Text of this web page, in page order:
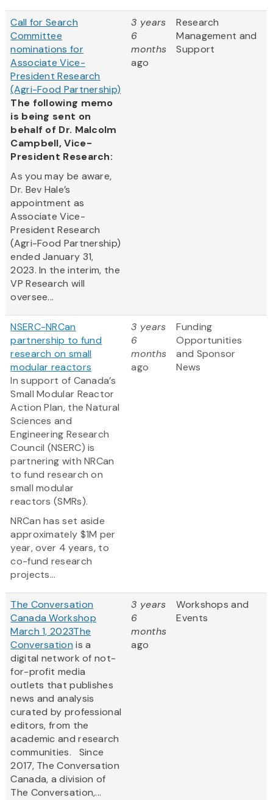
Call for Search
Committee
nominations for
Associate Vice-
President Research
(Agri-Food Partnership)
The following memo
is being sent on
behalf of Dr. Malcolm
Campbell, Vice-
President Research:
As you may be aware,
Dr. Bev Hale’s
appointment as
Associate Vice-
President Research
(Agri-Food Partnership)
ended January 31,
2023. In the interim, the
VP Research will
oversee...
3 years
6
months
ago
Research
Management and
Support
NSERC-NRCan
partnership to fund
research on small
modular reactors
In support of Canada’s
Small Modular Reactor
Action Plan, the Natural
Sciences and
Engineering Research
Council (NSERC) is
partnering with NRCan
to fund research on
small modular
reactors (SMRs).
NRCan has set aside
approximately $1M per
year, over 4 years, to
co-fund research
projects...
3 years
6
months
ago
Funding
Opportunities
and Sponsor
News
The Conversation
Canada Workshop
March 1, 2023The
Conversation is a
digital network of not-
for-profit media
outlets that publishes
news and analysis
curated by professional
editors, from the
academic and research
communities. Since
2017, The Conversation
Canada, a division of
The Conversation,...
3 years
6
months
ago
Workshops and
Events